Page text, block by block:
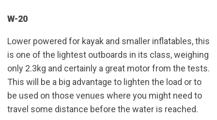
W-20
Lower powered for kayak and smaller inflatables, this
is one of the lightest outboards in its class, weighing
only 2.3kg and certainly a great motor from the tests.
This will be a big advantage to lighten the load or to
be used on those venues where you might need to
travel some distance before the water is reached.